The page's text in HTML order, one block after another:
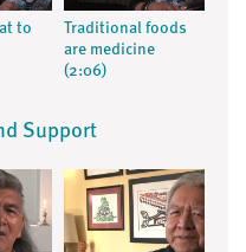
to
Traditional foods
are medicine
(2:06)
Support